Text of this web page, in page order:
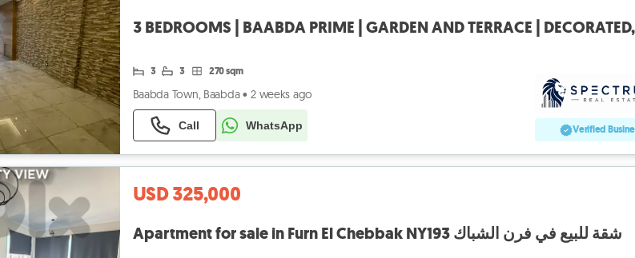
3 3 270 sqm
Baabda Town, Baabda • 2 weeks ago
Call WhatsApp Verified
USD 325,000
Apartment for sale in Furn El Chebbak NY193 شقة للبيع في فرن الشباك